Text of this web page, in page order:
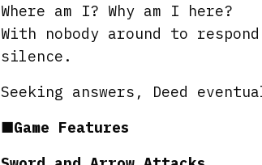
Where am I? Why am I here?
With nobody around to
silence.
Seeking answers, Deed
■Game Features